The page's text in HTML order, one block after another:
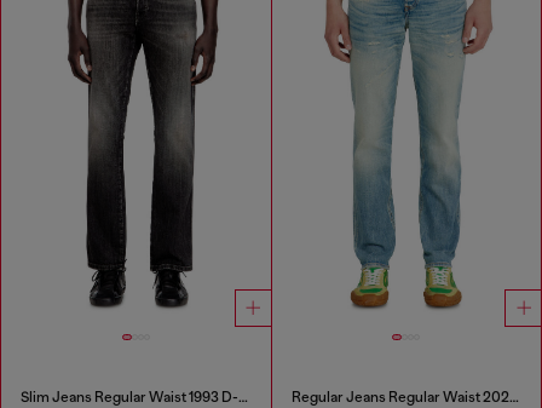
Slim Jeans Regular Waist 1993 D-Vyl Regular Jeans Regular Waist 2023 D-Finitive